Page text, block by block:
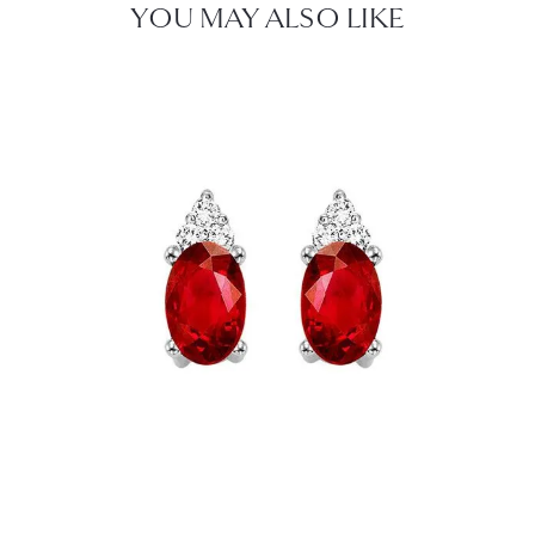
YOU MAY ALSO LIKE